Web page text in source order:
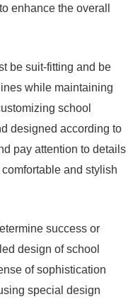
enhance the overall
be suit-fitting and be
while maintaining
school
designed according to
pay attention to details
and stylish
success or
design of school
of sophistication
special design